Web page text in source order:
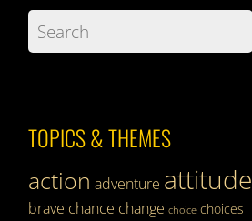
TOPICS & THEMES
action adventure attitude
brave chance change choice choices